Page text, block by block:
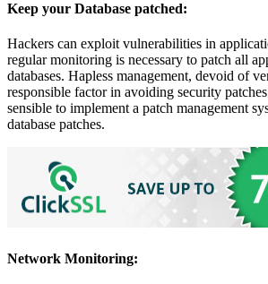
Keep your Database patched:
Hackers can exploit vulnerabilities in
regular monitoring is necessary to patch all
databases. Hapless management, devoid of
responsible factor in avoiding security
sensible to implement a patch management
database patches.
Network Monitoring: